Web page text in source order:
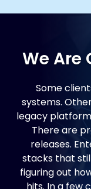
We Are
Some
systems.
legacy
There are
releases.
stacks that
figuring out